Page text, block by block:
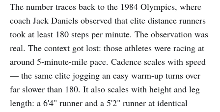
The number traces back to the 1984 Olympics, where
coach Jack Daniels observed that elite distance runners
took at least 180 steps per minute. The observation was
real. The context got lost: those athletes were racing at
around 5-minute-mile pace. Cadence scales with speed
— the same elite jogging an easy warm-up turns over
far slower than 180. It also scales with height and leg
length: a 6'4" runner and a 5'2" runner at identical